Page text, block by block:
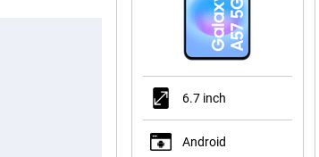
6.7 inch
Android